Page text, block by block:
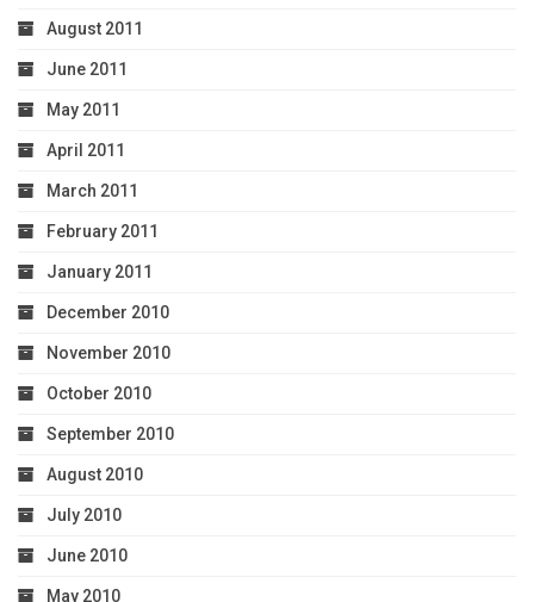
August 2011
June 2011
May 2011
April 2011
March 2011
February 2011
January 2011
December 2010
November 2010
October 2010
September 2010
August 2010
July 2010
June 2010
May 2010